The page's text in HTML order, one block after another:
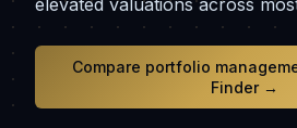
elevated valuations across
Compare portfolio
Finder →